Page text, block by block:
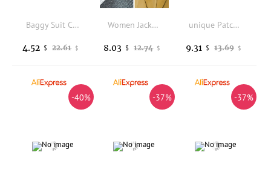
Baggy Suit Coat fasjion Women Suit Coat Lapel Long Sleeve Single Button Suit Jacket Flap Pockets Office Business Outerwear 80%
22.61 $
4.52 $
Women Jacket New in Korean Fashion Small Suit Top Brown Suit Coat Clothes Loose Straight Temperament Slim Blazer for Women Chic
12.74 $
8.03 $
unique Patchwork Chic Style - Fashionable Trendy Design Versatile Spring/autumn New Premium Mini Suit
13.69 $
9.31 $
-40% -37% -37%